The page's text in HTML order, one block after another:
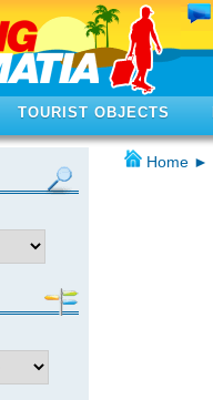
TOURIST OBJECTS
Home ►